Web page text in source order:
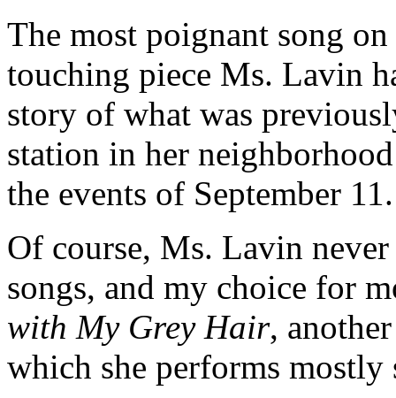
The most poignant song
touching piece Ms. Lavin
story of what was
station in her
the events of September
Of course, Ms. Lavin
songs, and my choice for
with My Grey Hair,
which she performs